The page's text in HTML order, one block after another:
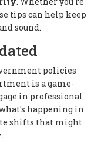
tips can help keep
sound.
policies
is a game-
in professional
happening in
shifts that might
.